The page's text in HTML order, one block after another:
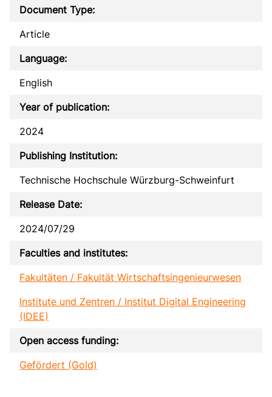
Document Type:
Article
Language:
English
Year of publication:
2024
Publishing Institution:
Technische Hochschule Würzburg-Schweinfurt
Release Date:
2024/07/29
Faculties and institutes:
Fakultäten / Fakultät Wirtschaftsingenieurwesen
Institute und Zentren / Institut Digital Engineering
(IDEE)
Open access funding:
Gefördert (Gold)